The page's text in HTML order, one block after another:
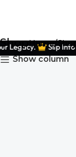
Legacy. Slip Into
ShopHome
Show column